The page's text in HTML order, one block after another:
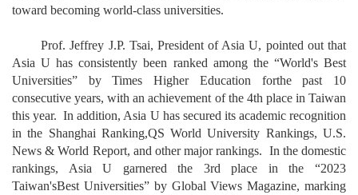
toward becoming world-class universities.
Prof. Jeffrey J.P. Tsai, President of Asia U, pointed out that
Asia U has consistently been ranked among the “World's Best
Universities” by Times Higher Education forthe past 10
consecutive years, with an achievement of the 4th place in Taiwan
this year. In addition, Asia U has secured its academic recognition
in the Shanghai Ranking,QS World University Rankings, U.S.
News & World Report, and other major rankings. In the domestic
rankings, Asia U garnered the 3rd place in the “2023
Taiwan'sBest Universities” by Global Views Magazine, marking